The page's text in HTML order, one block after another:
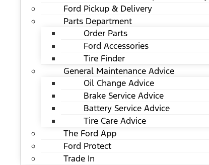
Ford Pickup & Delivery
Parts Department
Order Parts
Ford Accessories
Tire Finder
General Maintenance Advice
Oil Change Advice
Brake Service Advice
Battery Service Advice
Tire Care Advice
The Ford App
Ford Protect
Trade In